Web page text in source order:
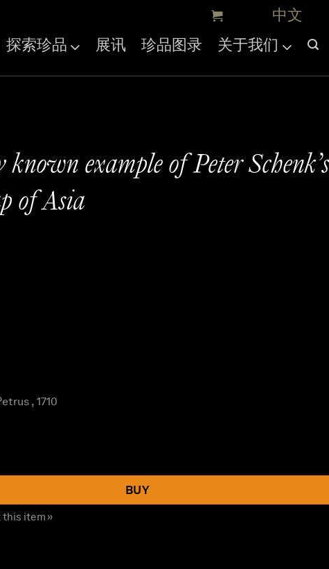
探索珍品 展讯 珍品图录 关于我们
known example of Peter Schenk’s
of Asia
, 1710
BUY
this item »